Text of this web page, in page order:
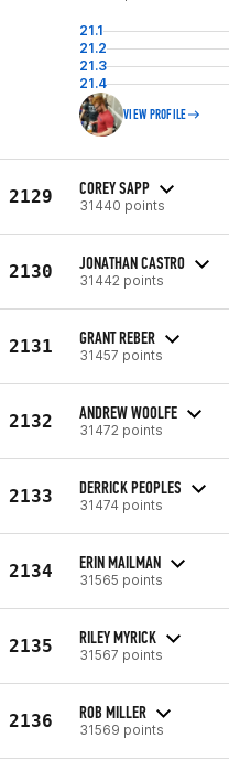
21.1
21.2
21.3
21.4
VIEW PROFILE
2129 COREY SAPP
31440 points
2130 JONATHAN CASTRO
31442 points
2131 GRANT REBER
31457 points
2132 ANDREW WOOLFE
31472 points
2133 DERRICK PEOPLES
31474 points
2134 ERIN MAILMAN
31565 points
2135 RILEY MYRICK
31567 points
2136 ROB MILLER
31569 points